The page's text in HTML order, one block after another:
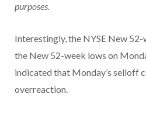
purposes.
Interestingly, the NYSE New
the New 52-week lows on
indicated that Monday’s selloff
overreaction.